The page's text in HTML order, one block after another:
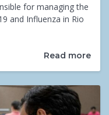
for managing the
and Influenza in Rio
Read more